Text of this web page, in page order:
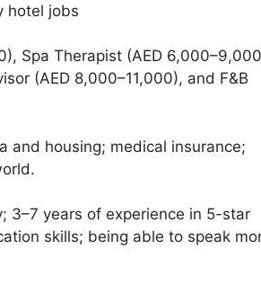
hotel jobs
Spa Therapist (AED
(AED 8,000–11,000), and F&B
and housing; medical insurance;
3–7 years of experience in 5-star
skills; being able to speak